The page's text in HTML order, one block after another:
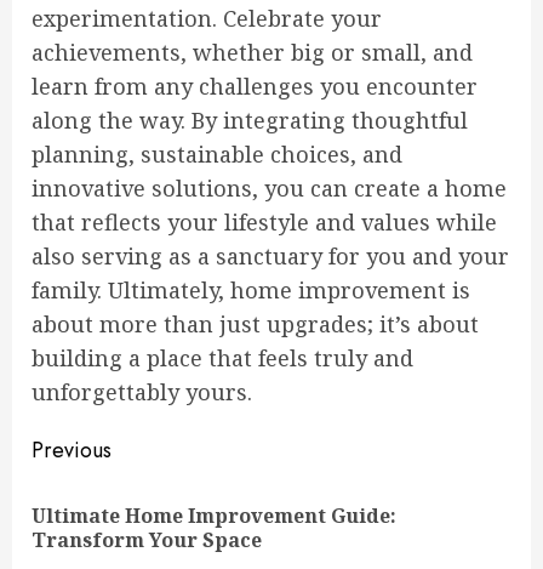
experimentation. Celebrate your
achievements, whether big or small, and
learn from any challenges you encounter
along the way. By integrating thoughtful
planning, sustainable choices, and
innovative solutions, you can create a home
that reflects your lifestyle and values while
also serving as a sanctuary for you and your
family. Ultimately, home improvement is
about more than just upgrades; it’s about
building a place that feels truly and
unforgettably yours.
Continue
Reading
Previous
Ultimate Home Improvement Guide:
Transform Your Space